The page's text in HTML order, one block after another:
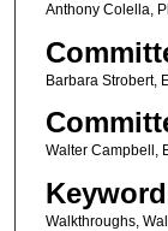
Anthony Colella,
Barbara Strobert,
Walter Campbell,
Walkthroughs,